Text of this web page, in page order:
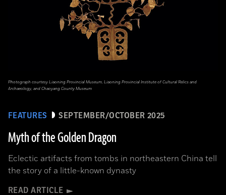
FEATURES SEPTEMBER/OCTOBER 2025
Myth of the Golden Dragon
Eclectic artifacts from tombs in northeastern China tell
the story of a little-known dynasty
READ ARTICLE
Photograph courtesy Liaoning Provincial Museum, Liaoning Provincial Institute of Cultural Relics and
Archaeology, and Chaoyang County Museum